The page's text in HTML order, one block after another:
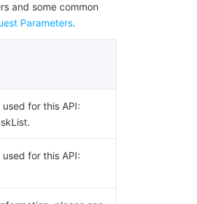
and some common
Parameters.
used for this API:
used for this API: